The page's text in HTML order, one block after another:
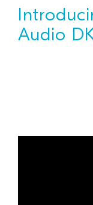
Audio